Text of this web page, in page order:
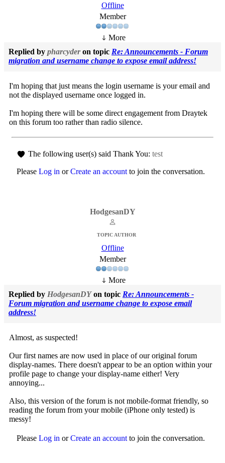
Offline
Member
More
Replied by pharcyderon topic Re: Announcements - Forum
migration and username change to expose email address!
I'm hoping that just means the login username is your email and
not the displayed username once logged in.
I'm hoping there will be some direct engagement from Draytek
on this forum too rather than radio silence.
The following user(s) said Thank You: test
Please Log in orCreate an account to join the conversation.
HodgesanDY
TOPIC AUTHOR
Offline
Member
More
Replied by HodgesanDYon topic Re: Announcements -
Forum migration and username change to expose email
address!
Almost, as suspected!
Our first names are now used in place of our original forum
display-names. There doesn't appear to be an option within your
profile page to change your display-name either! Very
annoying...
Also, this version of the forum is not mobile-format friendly, so
reading the forum from your mobile (iPhone only tested) is
messy!
Please Log in orCreate an account to join the conversation.